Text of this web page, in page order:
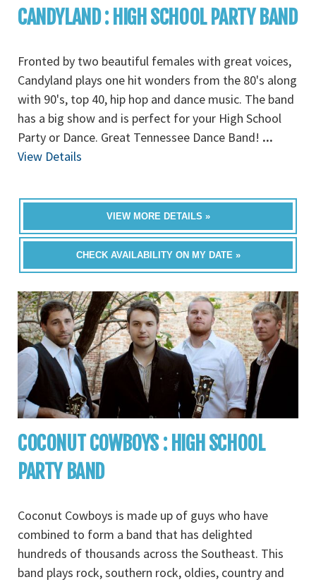
CANDYLAND : HIGH SCHOOL PARTY BAND
Fronted by two beautiful females with great voices,
Candyland plays one hit wonders from the 80's along
with 90's, top 40, hip hop and dance music. The band
has a big show and is perfect for your High School
Party or Dance. Great Tennessee Dance Band! ...
View Details
VIEW MORE DETAILS »
CHECK AVAILABILITY ON MY DATE »
COCONUT COWBOYS : HIGH SCHOOL
PARTY BAND
Coconut Cowboys is made up of guys who have
combined to form a band that has delighted
hundreds of thousands across the Southeast. This
band plays rock, southern rock, oldies, country and